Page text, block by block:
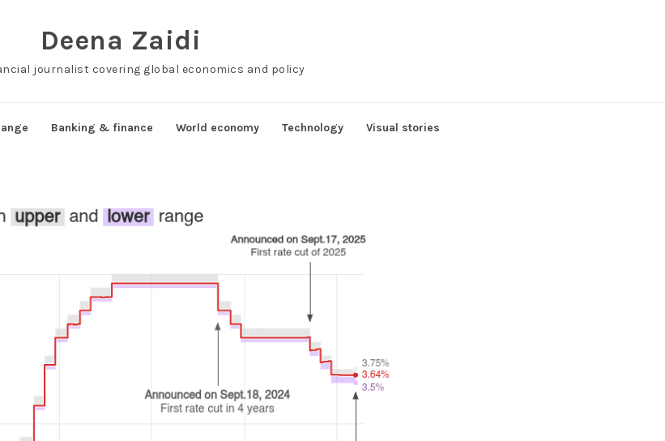
Deena Zaidi
journalist covering global economics and policy
Banking & finance World economy Technology Visual stories